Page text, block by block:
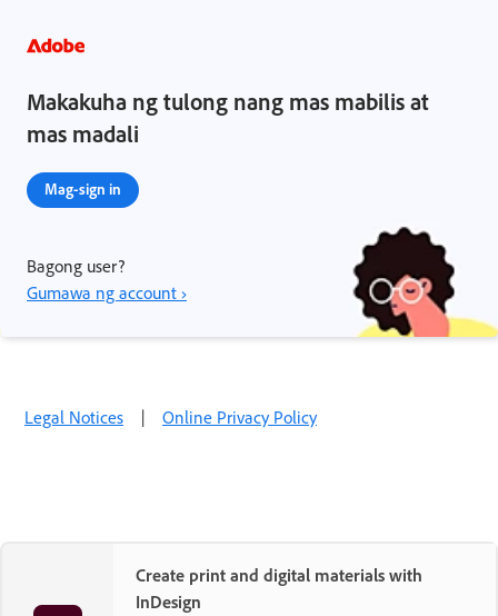
Makakuha ng tulong nang mas mabilis at
mas madali
Mag-sign in
Bagong user?
Gumawa ng account ›
Legal Notices | Online Privacy Policy
Create print and digital materials with
InDesign